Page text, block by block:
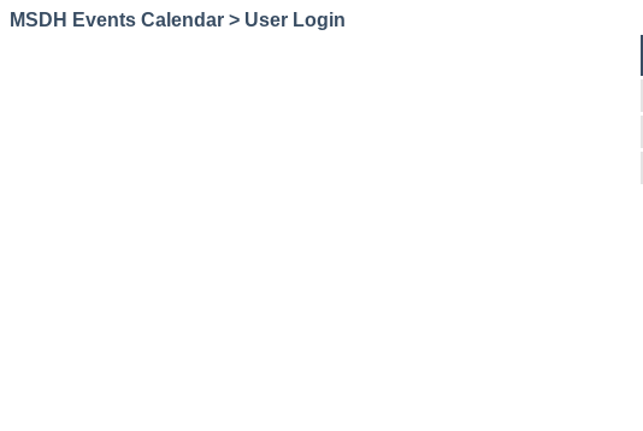
MSDH Events Calendar > User Login